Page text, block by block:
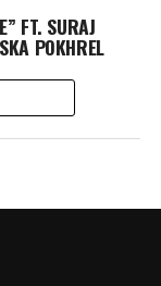
FT. SURAJ
POKHREL